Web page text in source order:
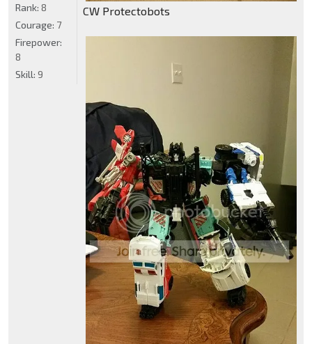
CW Protectobots
Rank: 8
Courage: 7
Firepower:
8
Skill: 9